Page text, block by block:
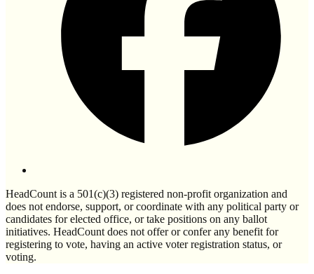
HeadCount is a 501(c)(3) registered non-profit organization and
does not endorse, support, or coordinate with any political party or
candidates for elected office, or take positions on any ballot
initiatives. HeadCount does not offer or confer any benefit for
registering to vote, having an active voter registration status, or
voting.